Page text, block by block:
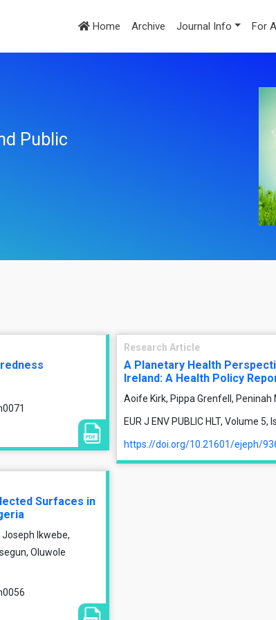
Home Archive Journal Info For
Public
Research Article
A Planetary Health
Ireland: A Health Policy
Aoife Kirk, Pippa Grenfell, Peninah
EUR J ENV PUBLIC HLT, Volume
https://doi.org/10.21601/ejeph/
Surfaces in
Ikwebe,
Oluwole